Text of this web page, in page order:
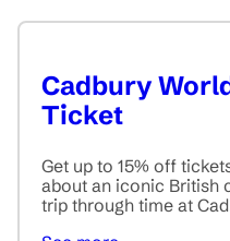
Cadbury
Ticket
Get up to 15% off
about an iconic British
trip through time at